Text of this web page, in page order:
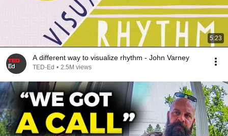
5:23
A different way to visualize rhythm - John Varney
TED-Ed • 2.5M views